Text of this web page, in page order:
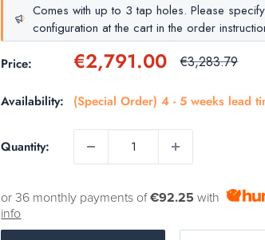
Comes with up to 3 tap holes. Please
configuration at the cart in the order
Price: Sale
price
€2,791.00 Regular
price
€3,283.79
Availability: (Special Order) 4 - 5 weeks lead
Quantity:
or 36 monthly payments of€92.25 with
info